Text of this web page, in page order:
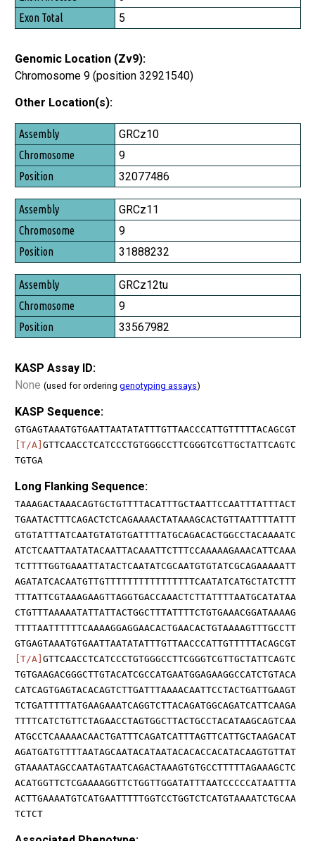
Exon Total
5
Genomic Location (Zv9):
Chromosome 9 (position 32921540)
Other Location(s):
Assembly
Chromosome
Position
GRCz10
9
32077486
GRCz11
9
31888232
GRCz12tu
9
33567982
KASP Assay ID:
None (used for ordering genotyping assays)
KASP Sequence:
GTGAGTAAATGTGAATTAATATATTTGTTAACCCATTGTTTTTACAGCGT
[T/A] GTTCAACCTCATCCCTGTGGGCCTTCGGGTCGTTGCTATTCAGTC
TGTGA
Long Flanking Sequence:
TAAAGACTAAACAGTGCTGTTTTACATTTGCTAATTCCAATTTATTTACT
TGAATACTTTCAGACTCTCAGAAAACTATAAAGCACTGTTAATTTTATTT
GTGTATTTATCAATGTATGTGATTTTATGCAGACACTGGCCTACAAAATC
ATCTCAATTAATATACAATTACAAATTCTTTCCAAAAAGAAACATTCAAA
TCTTTTGGTGAAATTATACTCAATATCGCAATGTGTATCGCAGAAAAATT
AGATATCACAATGTTGTTTTTTTTTTTTTTTTCAATATCATGCTATCTTT
TTTATTCGTAAAGAAGTTAGGTGACCAAACTCTTATTTTAATGCATATAA
CTGTTTAAAAATATTATTACTGGCTTTATTTTCTGTGAAACGGATAAAAG
TTTTAATTTTTTCAAAAGGAGGAACACTGAACACTGTAAAAGTTTGCCTT
GTGAGTAAATGTGAATTAATATATTTGTTAACCCATTGTTTTTACAGCGT
[T/A] GTTCAACCTCATCCCTGTGGGCCTTCGGGTCGTTGCTATTCAGTC
TGTGAAGACGGGCTTGTACATCGCCATGAATGGAGAAGGCCATCTGTACA
CATCAGTGAGTACACAGTCTTGATTTAAAACAATTCCTACTGATTGAAGT
TCTGATTTTTATGAAGAAATCAGGTCTTACAGATGGCAGATCATTCAAGA
TTTTCATCTGTTCTAGAACCTAGTGGCTTACTGCCTACATAAGCAGTCAA
ATGCCTCAAAAACAACTGATTTCAGATCATTTAGTTCATTGCTAAGACAT
AGATGATGTTTTAATAGCAATACATAATACACACCACATACAAGTGTTAT
GTAAAATAGCCAATAGTAATCAGACTAAAGTGTGCCTTTTTAGAAAGCTC
ACATGGTTCTCGAAAAGGTTCTGGTTGGATATTTAATCCCCCATAATTTA
ACTTGAAAATGTCATGAATTTTTGGTCCTGGTCTCATGTAAAATCTGCAA
TCTCT